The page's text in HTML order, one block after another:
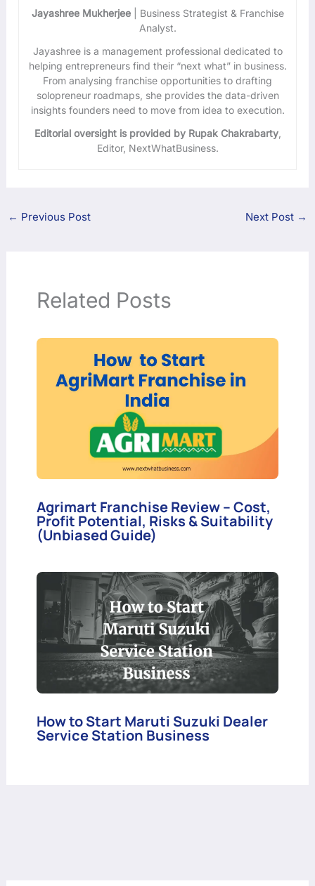
Jayashree Mukherjee| Business Strategist & Franchise
Analyst.
Jayashree is a management professional dedicated to
helping entrepreneurs find their “next what” in business.
From analysing franchise opportunities to drafting
solopreneur roadmaps, she provides the data-driven
insights founders need to move from idea to execution.
Editorial oversight is provided by Rupak Chakrabarty,
Editor, NextWhatBusiness.
← Previous Post Next Post →
Related Posts
Agrimart Franchise Review – Cost,
Profit Potential, Risks & Suitability
(Unbiased Guide)
How to Start Maruti Suzuki Dealer
Service Station Business